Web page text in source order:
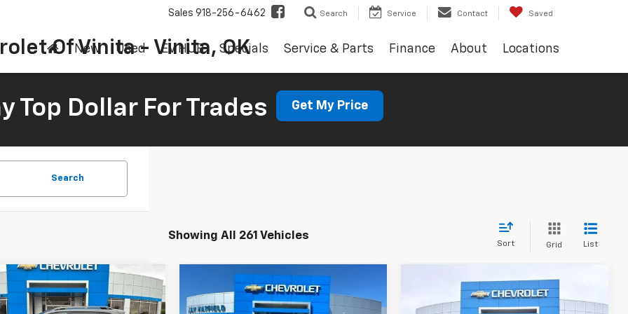
Of Vinita - Vinita, OK
Sales 918-256-6462 Search Service Contact Saved
New Used EV HUB Specials Service & Parts Finance About Locations
Top Dollar For Trades Get My Price
Search
Showing All 261 Vehicles
Sort Grid List
2019Jeep
Trailhawk
BUY FINANCE
Vehicle
Used2018Ford Edge
Titanium
BUY FINANCE
Compare Vehicle
2023Jeep
CherokeeAltitude Lux
BUY FINANCE
Compare Vehicle